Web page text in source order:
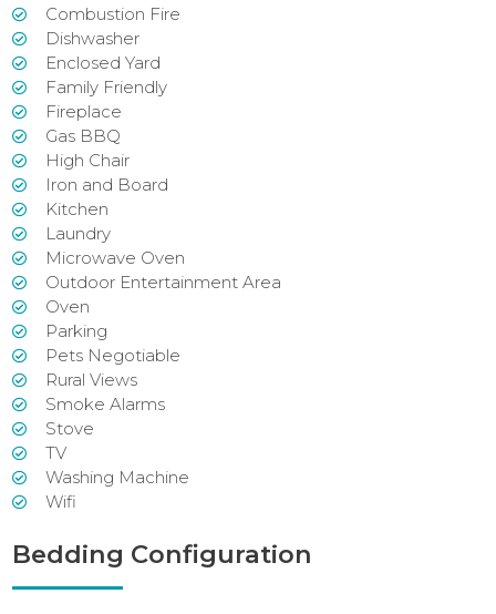
Combustion Fire
Dishwasher
Enclosed Yard
Family Friendly
Fireplace
Gas BBQ
High Chair
Iron and Board
Kitchen
Laundry
Microwave Oven
Outdoor Entertainment Area
Oven
Parking
Pets Negotiable
Rural Views
Smoke Alarms
Stove
TV
Washing Machine
Wifi
Bedding Configuration